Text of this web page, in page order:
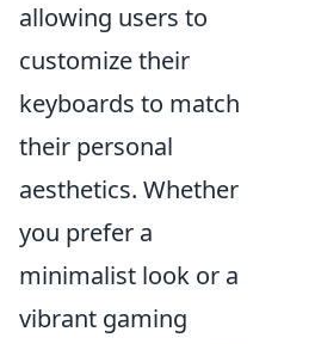
allowing users to
customize their
keyboards to match
their personal
aesthetics. Whether
you prefer a
minimalist look or a
vibrant gaming